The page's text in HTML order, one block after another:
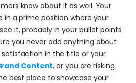
know about it as well. Your
in a prime position where your
it, probably in your bullet points
you never add anything about
Content, or you are risking
best place to showcase your